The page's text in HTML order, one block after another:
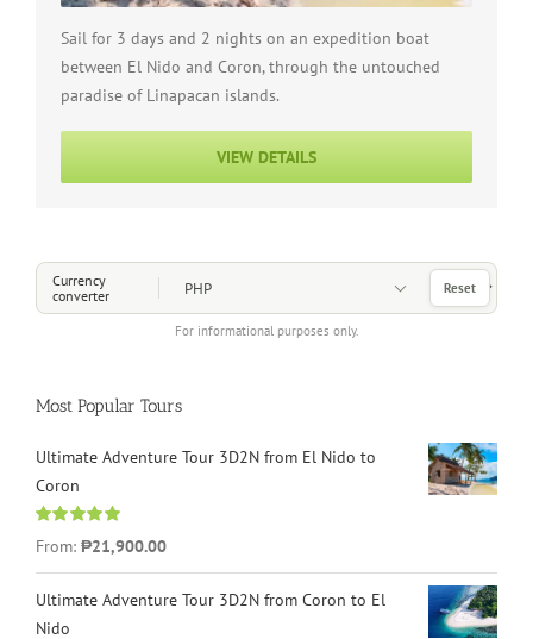
Sail for 3 days and 2 nights on an expedition boat
between El Nido and Coron, through the untouched
paradise of Linapacan islands.
VIEW DETAILS
Currency
converter
For informational purposes only.
Choose a Currency
Reset
Most Popular Tours
Ultimate Adventure Tour 3D2N from El Nido to
Coron
Rated
4.96
out of 5
From: ₱21,900.00
Ultimate Adventure Tour 3D2N from Coron to El
Nido